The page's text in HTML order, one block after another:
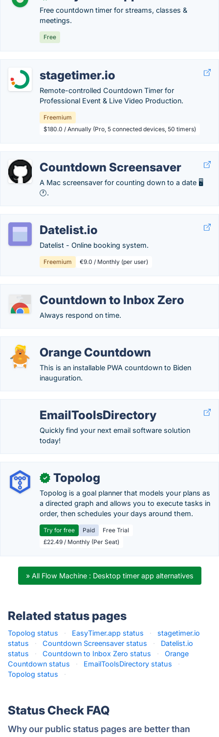
Free countdown timer for streams, classes &
meetings.
Free
stagetimer.io
Remote-controlled Countdown Timer for
Professional Event & Live Video Production.
Freemium
$180.0 / Annually (Pro, 5 connected devices, 50 timers)
Countdown Screensaver
A Mac screensaver for counting down to a date 🖥
🕐.
Datelist.io
Datelist - Online booking system.
Freemium €9.0 / Monthly (per user)
Countdown to Inbox Zero
Always respond on time.
Orange Countdown
This is an installable PWA countdown to Biden
inauguration.
EmailToolsDirectory
Quickly find your next email software solution
today!
✓ Topolog
Topolog is a goal planner that models your plans as
a directed graph and allows you to execute tasks in
order, then schedules your days around them.
Try for free Paid
Free Trial
£22.49 / Monthly (Per Seat)
» All Flow Machine : Desktop timer app alternatives
Related status pages
Topolog status · EasyTimer.app status ·
stagetimer.io
status
· Countdown Screensaver status ·
Datelist.io
status
· Countdown to Inbox Zero status ·
Orange
Countdown status
· EmailToolsDirectory status
·
Topolog status
·
Status Check FAQ
Why our public status pages are better than